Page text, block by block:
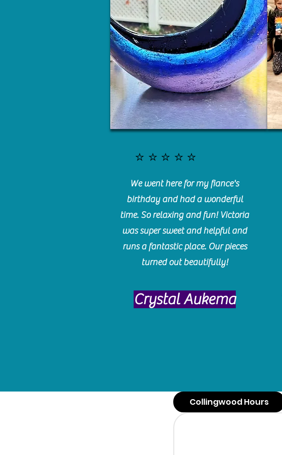
⭐️⭐️⭐️⭐️⭐️
We went here for my fiance's
birthday and had a wonderful
time. So relaxing and fun! Victoria
was super sweet and helpful and
runs a fantastic place. Our pieces
turned out beautifully!
Crystal Aukema
Collingwood Hours